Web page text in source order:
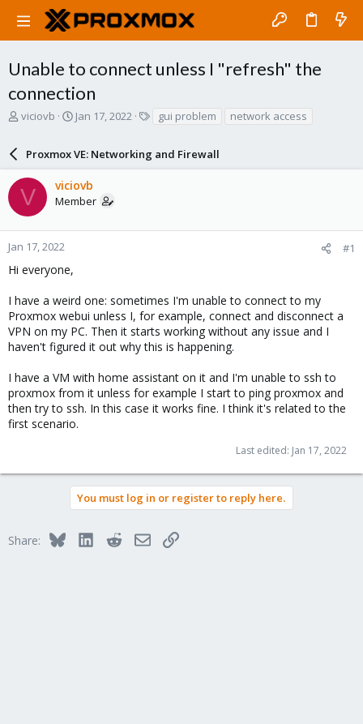
Unable to connect unless I "refresh" the
connection
T
a
d
s
t
a
r
e
viciovb
S
r
t
d
a
e
Jan 17, 2022
s
gui problem network access
Proxmox VE: Networking and Firewall
V viciovb
Member
Jan 17, 2022 #1
Hi everyone,
I have a weird one: sometimes I'm unable to connect to my
Proxmox webui unless I, for example, connect and disconnect a
VPN on my PC. Then it starts working without any issue and I
haven't figured it out why this is happening.
I have a VM with home assistant on it and I'm unable to ssh to
proxmox from it unless for example I start to ping proxmox and
then try to ssh. In this case it works fine. I think it's related to the
first scenario.
Last edited: Jan 17, 2022
You must log in or register to reply here.
Share: BlueskyLinkedInRedditEmailLink